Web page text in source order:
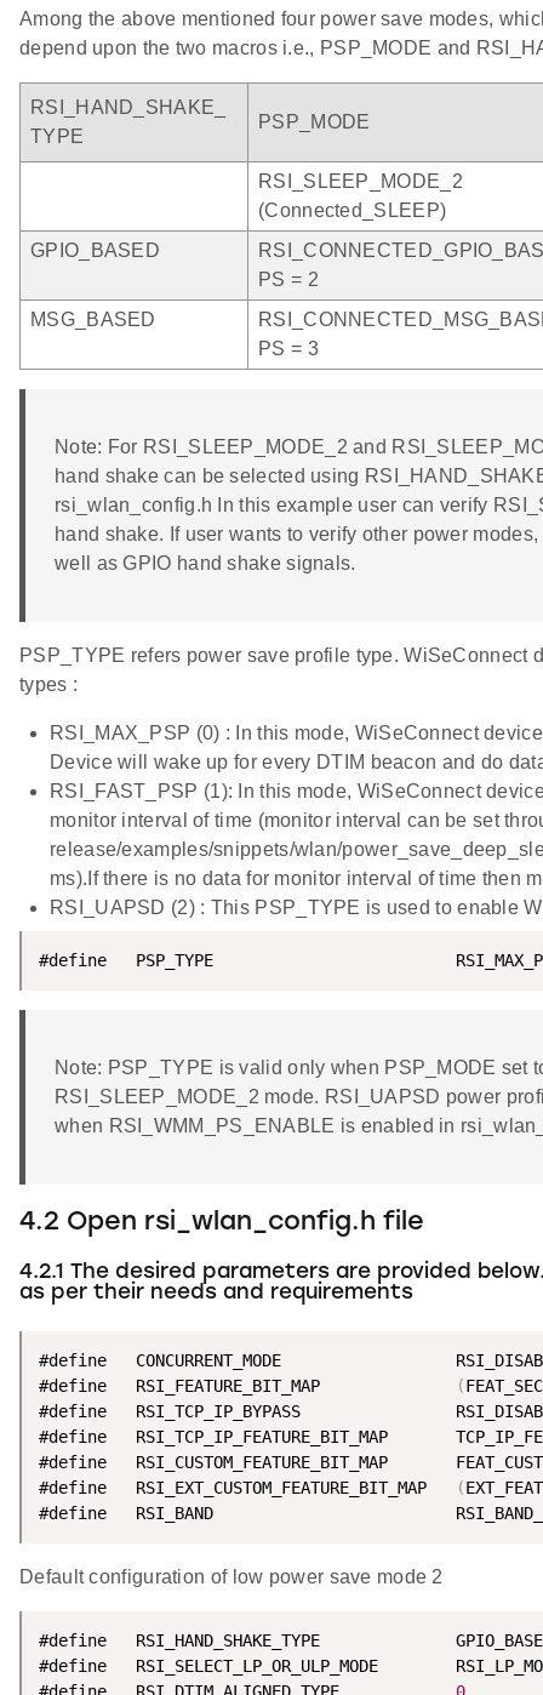
Among the above mentioned four power save modes,
depend upon the two macros i.e., PSP_MODE and
RSI_HAND_SHAKE_
TYPE
PSP_MODE
RSI_SLEEP_MODE_2
(Connected_SLEEP)
GPIO_BASED
PS = 2
MSG_BASED
PS = 3
Note: For RSI_SLEEP_MODE_2 and
hand shake can be selected using
rsi_wlan_config.h In this example user can verify
hand shake. If user wants to verify other power
well as GPIO hand shake signals.
PSP_TYPE refers power save profile type. WiSeConnect
types :
RSI_MAX_PSP (0) : In this mode, WiSeConnect
Device will wake up for every DTIM beacon and do
RSI_FAST_PSP (1): In this mode, WiSeConnect
monitor interval of time (monitor interval can be set
release/examples/snippets/wlan/
ms).If there is no data for monitor interval of time then
RSI_UAPSD (2) : This PSP_TYPE is used to enable
#define   PSP_TYPE
Note: PSP_TYPE is valid only when PSP_MODE set
RSI_SLEEP_MODE_2 mode. RSI_UAPSD power
when RSI_WMM_PS_ENABLE is enabled in
4.2 Open rsi_wlan_config.h file
4.2.1 The desired parameters are provided
as per their needs and requirements
#define   CONCURRENT_MODE
#define   RSI_FEATURE_BIT_MAP
(
#define   RSI_TCP_IP_BYPASS
#define   RSI_TCP_IP_FEATURE_BIT_MAP
#define   RSI_CUSTOM_FEATURE_BIT_MAP
#define   RSI_EXT_CUSTOM_FEATURE_BIT_MAP
(
#define   RSI_BAND
Default configuration of low power save mode 2
#define   RSI_HAND_SHAKE_TYPE
#define   RSI_SELECT_LP_OR_ULP_MODE